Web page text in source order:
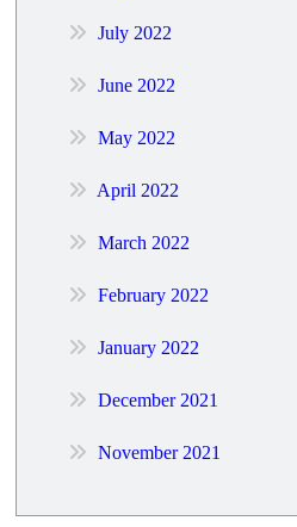
July 2022
June 2022
May 2022
April 2022
March 2022
February 2022
January 2022
December 2021
November 2021